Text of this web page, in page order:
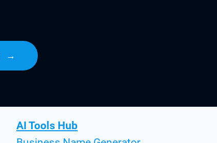
→
AI Tools Hub